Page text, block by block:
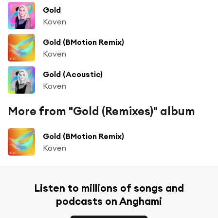
Gold
Koven
Gold (BMotion Remix)
Koven
Gold (Acoustic)
Koven
More from "Gold (Remixes)" album
Gold (BMotion Remix)
Koven
Listen to millions of songs and
podcasts on Anghami